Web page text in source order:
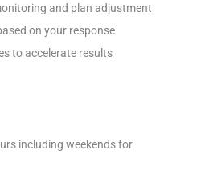
and plan adjustment
on your response
to accelerate results
including weekends for